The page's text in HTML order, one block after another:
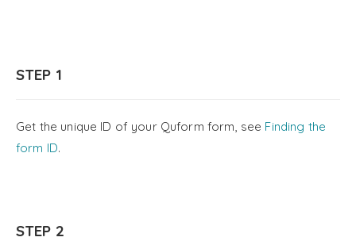
STEP 1
Get the unique ID of your Quform form, see Finding the
form ID.
STEP 2